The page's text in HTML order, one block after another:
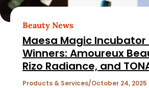
Beauty News
Maesa Magic Incubator
Winners: Amoureux
Rizo Radiance, and
Cosmetics
Products & Services October 24, 2025